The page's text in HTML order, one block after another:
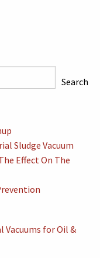
Search
use up and down
Sludge Vacuum
Effect On The
Vacuums for Oil &